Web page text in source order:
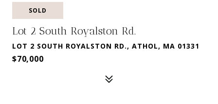
SOLD
Lot 2 South Royalston Rd.
LOT 2 SOUTH ROYALSTON RD., ATHOL, MA 01331
$70,000